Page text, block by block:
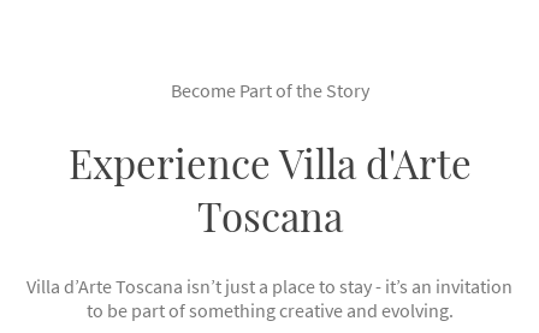
Become Part of the Story
Experience Villa d'Arte
Toscana
Villa d’Arte Toscana isn’t just a place to stay - it’s an invitation
to be part of something creative and evolving.